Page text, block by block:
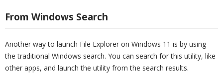
From Windows Search
Another way to launch File Explorer on Windows 11 is by using
the traditional Windows search. You can search for this utility, like
other apps, and launch the utility from the search results.